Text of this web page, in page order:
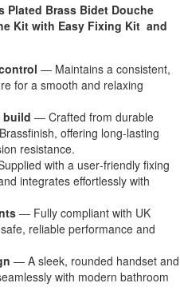
Plated Brass Bidet Douche
Kit with Easy Fixing Kit and
— Maintains a consistent,
for a smooth and relaxing
build — Crafted from durable
offering long‑lasting
resistance.
with a user‑friendly fixing
integrates effortlessly with
— Fully compliant with UK
reliable performance and
— A sleek, rounded handset and
with modern bathroom